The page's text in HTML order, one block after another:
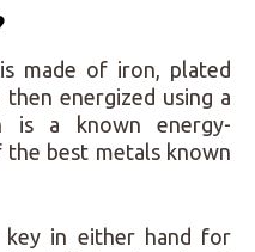
made of iron, plated
energized using a
is a known energy-
the best metals known
key in either hand for